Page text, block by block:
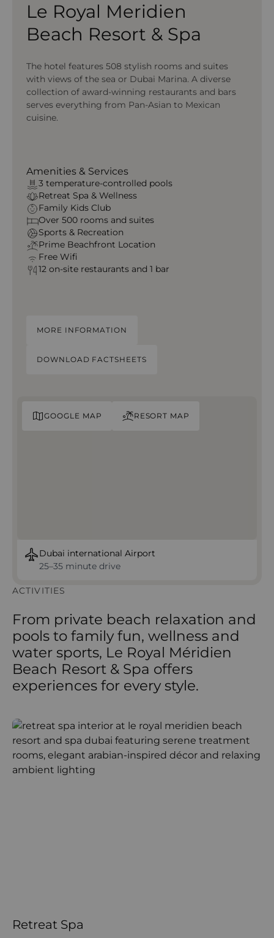
Le Royal Meridien
Beach Resort & Spa
The hotel features 508 stylish rooms and suites
with views of the sea or Dubai Marina. A diverse
collection of award-winning restaurants and bars
serves everything from Pan-Asian to Mexican
cuisine.
Amenities & Services
3 temperature‑controlled pools
Retreat Spa & Wellness
Family Kids Club
Over 500 rooms and suites
Sports & Recreation
Prime Beachfront Location
Free Wifi
12 on-site restaurants and 1 bar
MORE INFORMATION
DOWNLOAD FACTSHEETS
GOOGLE MAP RESORT MAP
Dubai international Airport
25–35 minute drive
ACTIVITIES
From private beach relaxation and
pools to family fun, wellness and
water sports, Le Royal Méridien
Beach Resort & Spa offers
experiences for every style.
Retreat Spa